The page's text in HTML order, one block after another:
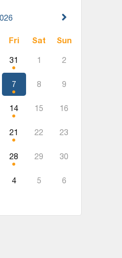
Fri Sat Sun
31 1 2
7 8 9
14 15 16
21 22 23
28 29 30
4 5 6